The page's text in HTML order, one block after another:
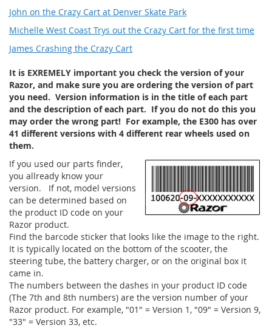
John on the Crazy Cart at Denver Skate Park
Michelle West Coast Trys out the Crazy Cart for the first time
James Crashing the Crazy Cart
It is EXREMELY important you check the version of your
Razor, and make sure you are ordering the version of part
you need. Version information is in the title of each part
and the description of each part. If you do not do this you
may order the wrong part! For example, the E300 has over
41 different versions with 4 different rear wheels used on
them.
If you used our parts finder,
you allready know your
version. If not, model versions
can be determined based on
the product ID code on your
Razor product.
Find the barcode sticker that looks like the image to the right.
It is typically located on the bottom of the scooter, the
steering tube, the battery charger, or on the original box it
came in.
The numbers between the dashes in your product ID code
(The 7th and 8th numbers) are the version number of your
Razor product. For example, "01" = Version 1, "09" = Version 9,
"33" = Version 33, etc.